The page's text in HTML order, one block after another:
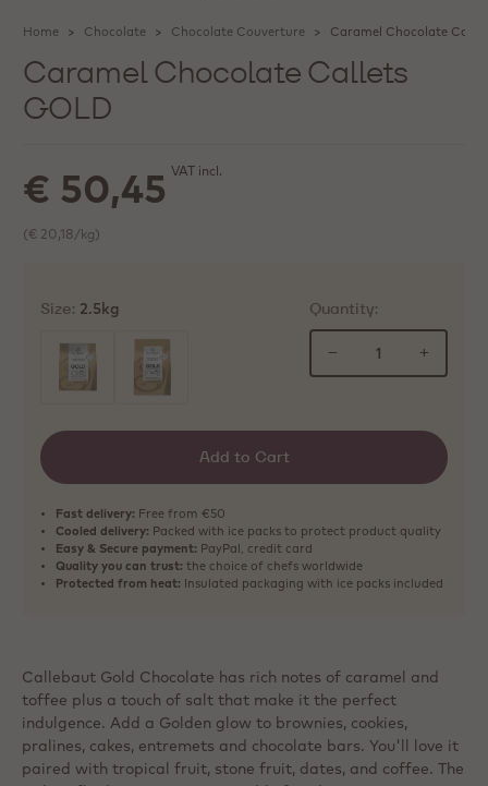
Home Chocolate Chocolate Couverture Caramel Chocolate
Caramel Chocolate Callets
GOLD
€ 50,45 VAT incl.
(€ 20,18/kg)
Size: 2.5kg Quantity:
− +
Add to Cart
Fast delivery: Free from €50
Cooled delivery: Packed with ice packs to protect product quality
Easy & Secure payment: PayPal, credit card
Quality you can trust: the choice of chefs worldwide
Protected from heat: Insulated packaging with ice packs included
Callebaut Gold Chocolate has rich notes of caramel and
toffee plus a touch of salt that make it the perfect
indulgence. Add a Golden glow to brownies, cookies,
pralines, cakes, entremets and chocolate bars. You'll love it
paired with tropical fruit, stone fruit, dates, and coffee. The